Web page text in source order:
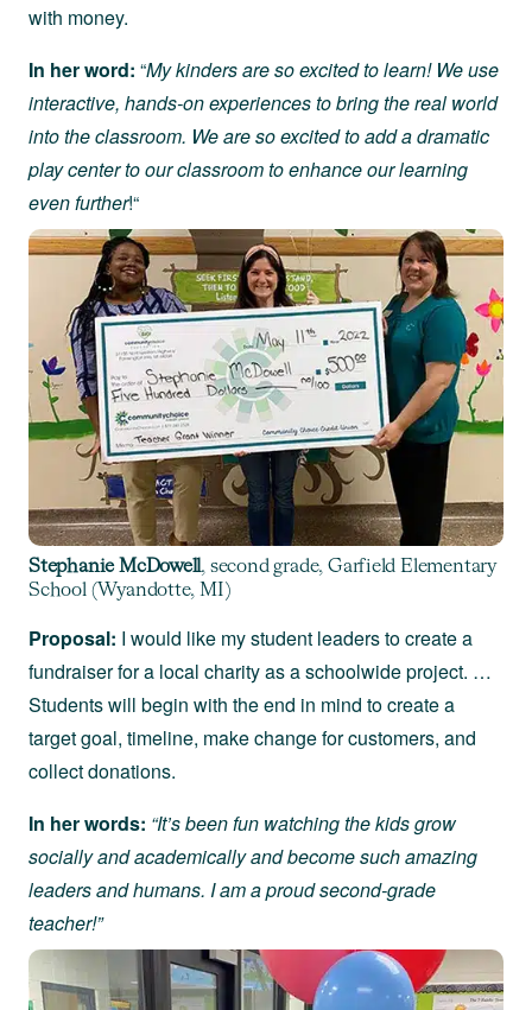
with money.
In her word: “My kinders are so excited to learn! We use
interactive, hands-on experiences to bring the real world
into the classroom. We are so excited to add a dramatic
play center to our classroom to enhance our learning
even further!“
Stephanie McDowell, second grade, Garfield Elementary
School (Wyandotte, MI)
Proposal: I would like my student leaders to create a
fundraiser for a local charity as a schoolwide project. …
Students will begin with the end in mind to create a
target goal, timeline, make change for customers, and
collect donations.
In her words: “It’s been fun watching the kids grow
socially and academically and become such amazing
leaders and humans. I am a proud second-grade
teacher!”